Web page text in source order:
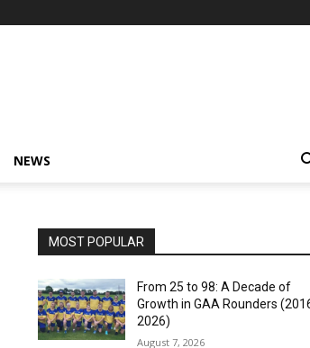
NEWS
MOST POPULAR
From 25 to 98: A Decade of
Growth in GAA Rounders
2026)
August 7, 2026